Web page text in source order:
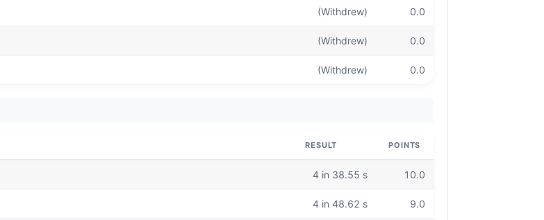
(Withdrew) 0.0
(Withdrew) 0.0
(Withdrew) 0.0
RESULT POINTS
4 in 38.55 s 10.0
4 in 48.62 s 9.0